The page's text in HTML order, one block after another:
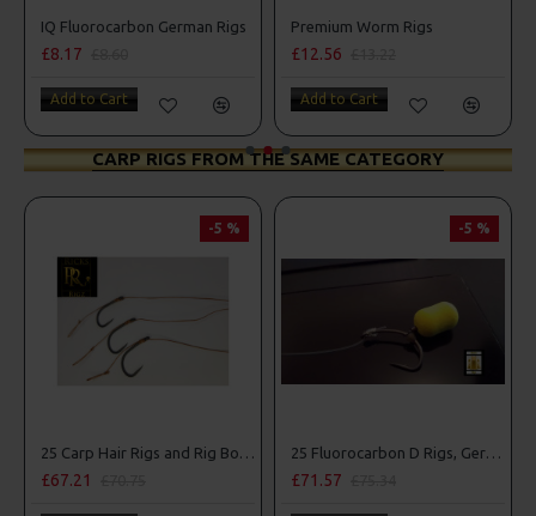
IQ Fluorocarbon German Rigs
£8.17
Add to Cart
Premium Worm Rigs
£12.56
Add to Cart
CARP RIGS FROM THE SAME CATEGORY
-5 %
25 Carp Hair Rigs and Rig Box Combo
£67.21
-5 %
25 Fluorocarbon D Rigs, German rigs and Rig Box Combo
£71.57